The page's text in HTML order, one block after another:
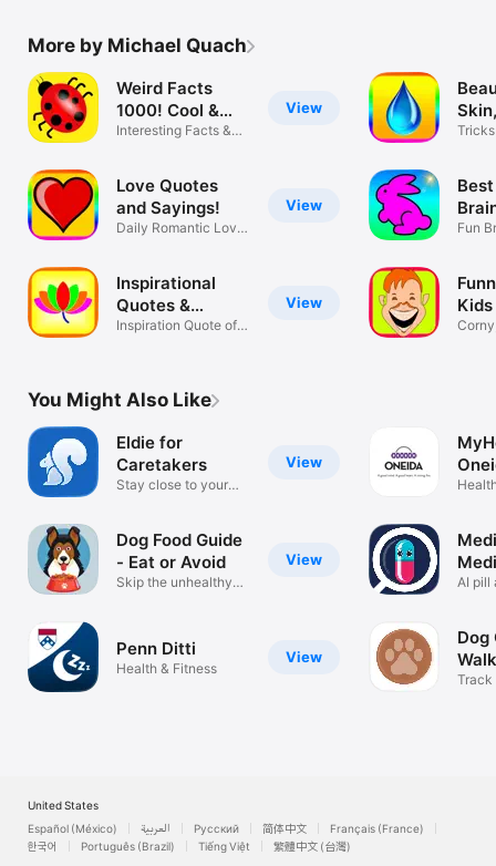
More by Michael Quach
View
Weird Facts
1000! Cool &
True!
Interesting Facts &
View
Love Quotes
and Sayings!
Daily Romantic Love
View
Inspirational
Quotes &
Sayings
Inspiration Quote of
Fun
You Might Also Like
View
Eldie for
Caretakers
Stay close to your
View
Dog Food Guide
- Eat or Avoid
Skip the unhealthy
View
Penn Ditti
Health & Fitness
AI pill
Dog
Track
United States
Español (México)
العربية Русский 简体中文
Français (France)
한국어
Português (Brazil) Tiếng Việt 繁體中文 (台灣)